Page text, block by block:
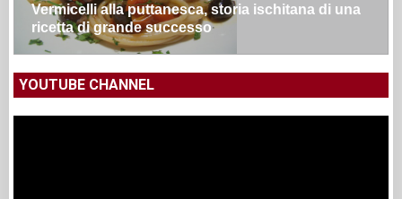
Vermicelli alla puttanesca, storia ischitana di una
ricetta di grande successo
YOUTUBE CHANNEL